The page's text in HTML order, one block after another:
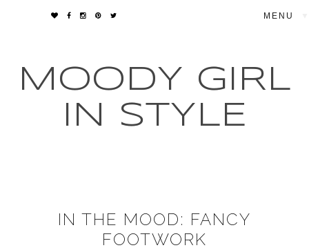
MOODY GIRL
IN STYLE
IN THE MOOD: FANCY
FOOTWORK